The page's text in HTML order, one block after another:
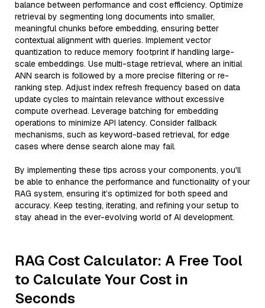
balance between performance and cost efficiency. Optimize
retrieval by segmenting long documents into smaller,
meaningful chunks before embedding, ensuring better
contextual alignment with queries. Implement vector
quantization to reduce memory footprint if handling large-
scale embeddings. Use multi-stage retrieval, where an initial
ANN search is followed by a more precise filtering or re-
ranking step. Adjust index refresh frequency based on data
update cycles to maintain relevance without excessive
compute overhead. Leverage batching for embedding
operations to minimize API latency. Consider fallback
mechanisms, such as keyword-based retrieval, for edge
cases where dense search alone may fail.
By implementing these tips across your components, you'll
be able to enhance the performance and functionality of your
RAG system, ensuring it’s optimized for both speed and
accuracy. Keep testing, iterating, and refining your setup to
stay ahead in the ever-evolving world of AI development.
RAG Cost Calculator: A Free Tool
to Calculate Your Cost in
Seconds